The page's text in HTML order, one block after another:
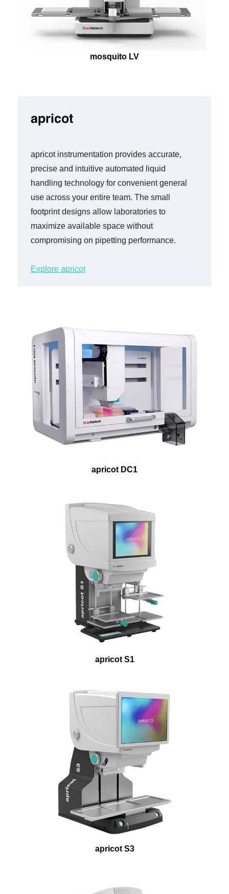
mosquito LV
apricot
apricot instrumentation provides accurate,
precise and intuitive automated liquid
handling technology for convenient general
use across your entire team. The small
footprint designs allow laboratories to
maximize available space without
compromising on pipetting performance.
Explore apricot
apricot DC1
apricot S1
apricot S3